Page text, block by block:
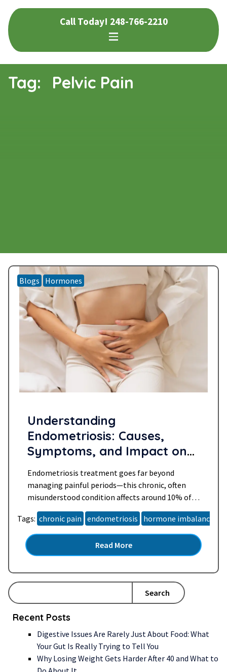
Skip
to
navigation
Skip
to
content
Call Today! 248-766-2210
Tag: Pelvic Pain
Blogs Hormones
Understanding
Endometriosis: Causes,
Symptoms, and Impact on
Endometriosis treatment goes far beyond
managing painful periods—this chronic, often
misunderstood condition affects around 10% of
women of reproductive age worldwide. For many,
especially women over 40, it brings years of
unanswered questions, relentless symptoms, and
a search for lasting relief. Whether you’ve been
newly diagnosed, suspect you may have
endometriosis, or are supporting someone…
Read more »
Tags: chronic pain endometriosis hormone imbalance
Read More
Search
Recent Posts
Digestive Issues Are Rarely Just About Food: What
Your Gut Is Really Trying to Tell You
Why Losing Weight Gets Harder After 40 and What to